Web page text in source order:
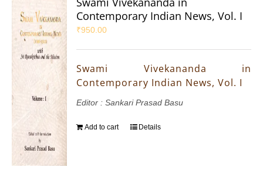
Contemporary Indian News, Vol. I
₹950.00
Swami Vivekananda in
Contemporary Indian News, Vol. I
Editor : Sankari Prasad Basu
Add to cart Details